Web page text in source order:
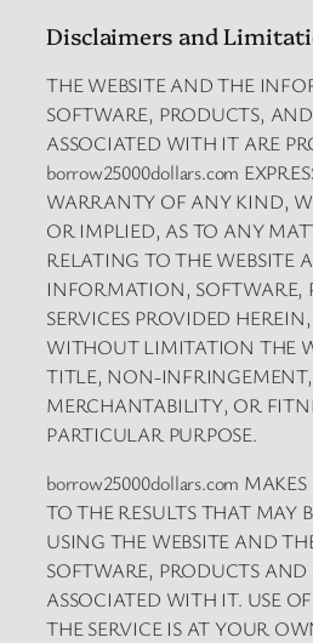
Disclaimers and
THE WEBSITE AND THE
SOFTWARE, PRODUCTS, AND
ASSOCIATED WITH IT ARE
borrow25000dollars.com
WARRANTY OF ANY KIND,
OR IMPLIED, AS TO ANY
RELATING TO THE WEBSITE
INFORMATION, SOFTWARE,
SERVICES PROVIDED
WITHOUT LIMITATION THE
TITLE, NON-INFRINGEMENT,
MERCHANTABILITY, OR
PARTICULAR PURPOSE.
borrow25000dollars.com
TO THE RESULTS THAT MAY
USING THE WEBSITE AND
SOFTWARE, PRODUCTS AND
ASSOCIATED WITH IT. USE
THE SERVICE IS AT YOUR